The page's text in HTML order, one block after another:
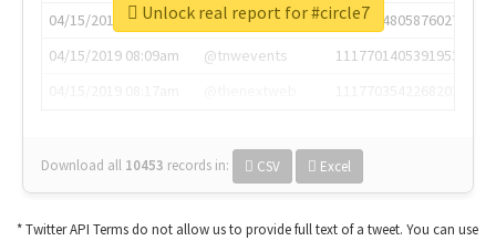
04/15/2019 07:03am
@annaercilla
1117684805876027392
04/15/2019 08:09am
@tnwevents
1117701405391953920
Download all 10453 records in: CSV Excel
Unlock real report for #circle7
* Twitter API Terms do not allow us to provide full text of a tweet. You can use